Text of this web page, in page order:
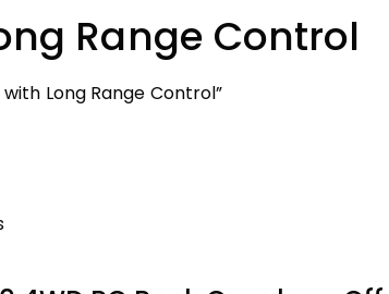
Range Control
Long Range Control”